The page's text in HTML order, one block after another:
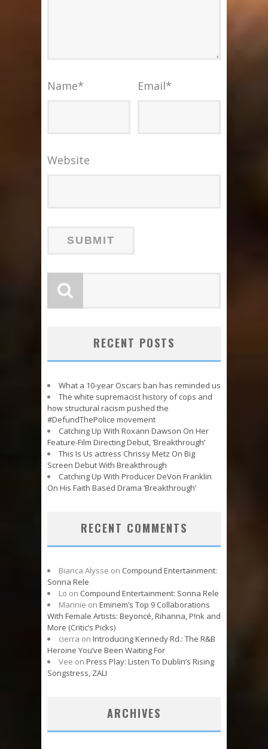
Name* Email*
Website
RECENT POSTS
What a 10-year Oscars ban has reminded us
The white supremacist history of cops and
how structural racism pushed the
#DefundThePolice movement
Catching Up With Roxann Dawson On Her
Feature-Film Directing Debut, ‘Breakthrough’
This Is Us actress Chrissy Metz On Big
Screen Debut With Breakthrough
Catching Up With Producer DeVon Franklin
On His Faith Based Drama ‘Breakthrough’
RECENT COMMENTS
Bianca Alysse on Compound Entertainment:
Sonna Rele
Lo on Compound Entertainment: Sonna Rele
Mannie on Eminem’s Top 9 Collaborations
With Female Artists: Beyoncé, Rihanna, P!nk and
More (Critic’s Picks)
cierra on Introducing Kennedy Rd.: The R&B
Heroine You’ve Been Waiting For
Vee on Press Play: Listen To Dublin’s Rising
Songstress, ZALI
ARCHIVES